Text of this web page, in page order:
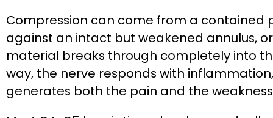
Compression can come from a contained
against an intact but weakened annulus,
material breaks through completely into
way, the nerve responds with
generates both the pain and the